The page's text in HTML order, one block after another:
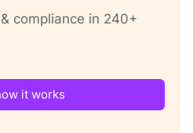
compliance in 240+
it works